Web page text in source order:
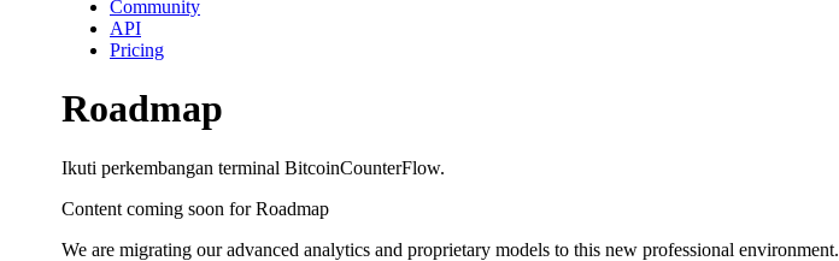
Community
API
Pricing
Roadmap
Ikuti perkembangan terminal BitcoinCounterFlow.
Content coming soon forRoadmap
We are migrating our advanced analytics and proprietary models to this new professional environment.